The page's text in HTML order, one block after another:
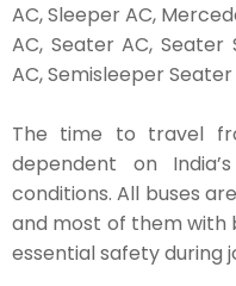
AC, Sleeper AC,
AC, Seater AC, Seater
AC, Semisleeper
The time to travel
dependent on
conditions. All buses
and most of them with
essential safety during